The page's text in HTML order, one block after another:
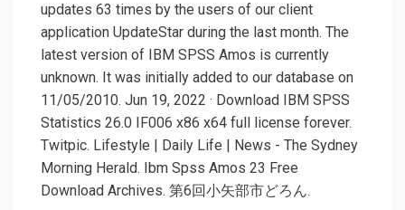
updates 63 times by the users of our client
application UpdateStar during the last month. The
latest version of IBM SPSS Amos is currently
unknown. It was initially added to our database on
11/05/2010. Jun 19, 2022 · Download IBM SPSS
Statistics 26.0 IF006 x86 x64 full license forever.
Twitpic. Lifestyle | Daily Life | News - The Sydney
Morning Herald. Ibm Spss Amos 23 Free
Download Archives. 第6回小矢部市どろん.